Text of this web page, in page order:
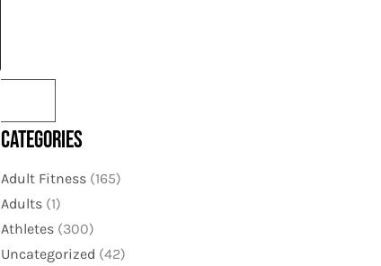
CATEGORIES
Adult Fitness(165)
Adults(1)
Athletes(300)
Uncategorized (42)